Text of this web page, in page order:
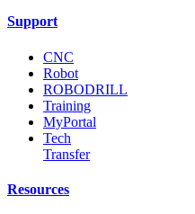
Support
CNC
Robot
ROBODRILL
Training
MyPortal
Tech
Transfer
Resources